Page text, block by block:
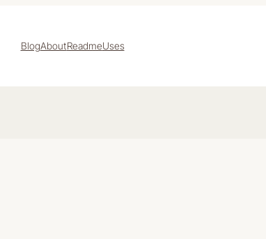
BlogAboutReadmeUses